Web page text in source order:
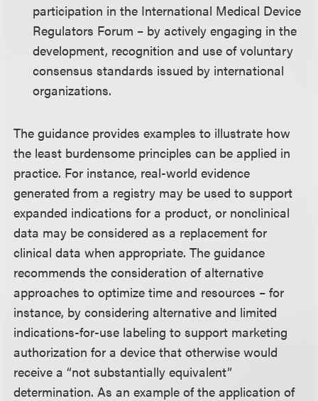
participation in the International Medical Device
Regulators Forum – by actively engaging in the
development, recognition and use of voluntary
consensus standards issued by international
organizations.
The guidance provides examples to illustrate how
the least burdensome principles can be applied in
practice. For instance, real-world evidence
generated from a registry may be used to support
expanded indications for a product, or nonclinical
data may be considered as a replacement for
clinical data when appropriate. The guidance
recommends the consideration of alternative
approaches to optimize time and resources – for
instance, by considering alternative and limited
indications-for-use labeling to support marketing
authorization for a device that otherwise would
receive a “not substantially equivalent”
determination. As an example of the application of